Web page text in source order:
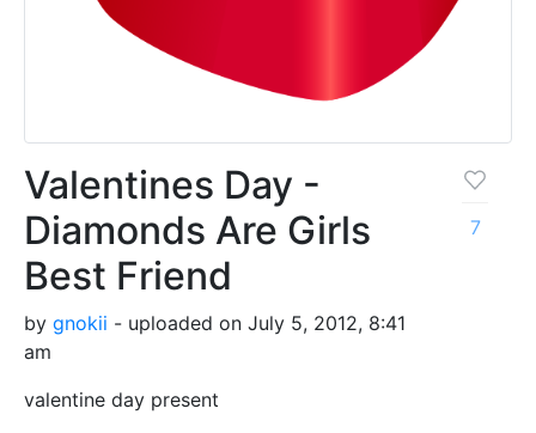
Valentines Day -
Diamonds Are Girls
Best Friend
by gnokii - uploaded on July 5, 2012, 8:41
am
valentine day present
7